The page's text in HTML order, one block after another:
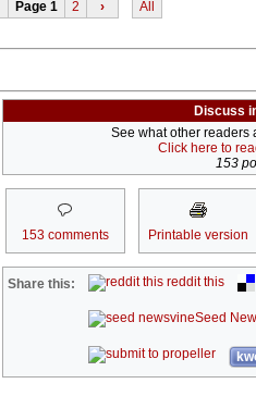
Page 1 2 › All
Discuss
See what other readers
Click here to
153
153 comments Printable version
Share this: reddit this
Seed